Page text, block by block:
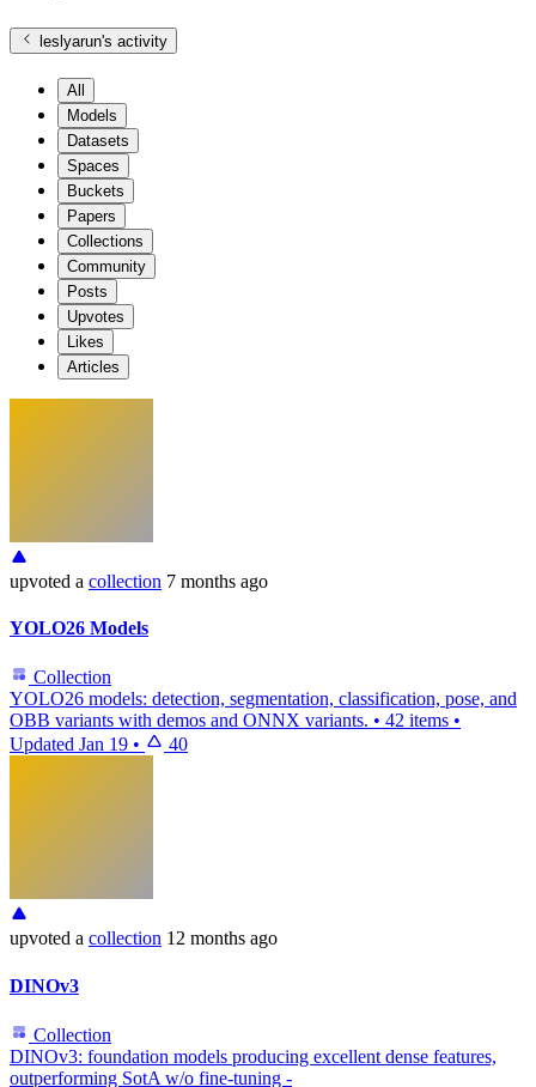
leslyarun's activity
All
Models
Datasets
Spaces
Buckets
Papers
Collections
Community
Posts
Upvotes
Likes
Articles
upvoted a collection 7 months ago
YOLO26 Models
Collection
YOLO26 models: detection, segmentation, classification, pose, and
OBB variants with demos and ONNX variants. • 42 items •
Updated Jan 19 • 40
upvoted a collection 12 months ago
DINOv3
Collection
DINOv3: foundation models producing excellent dense features,
outperforming SotA w/o fine-tuning -